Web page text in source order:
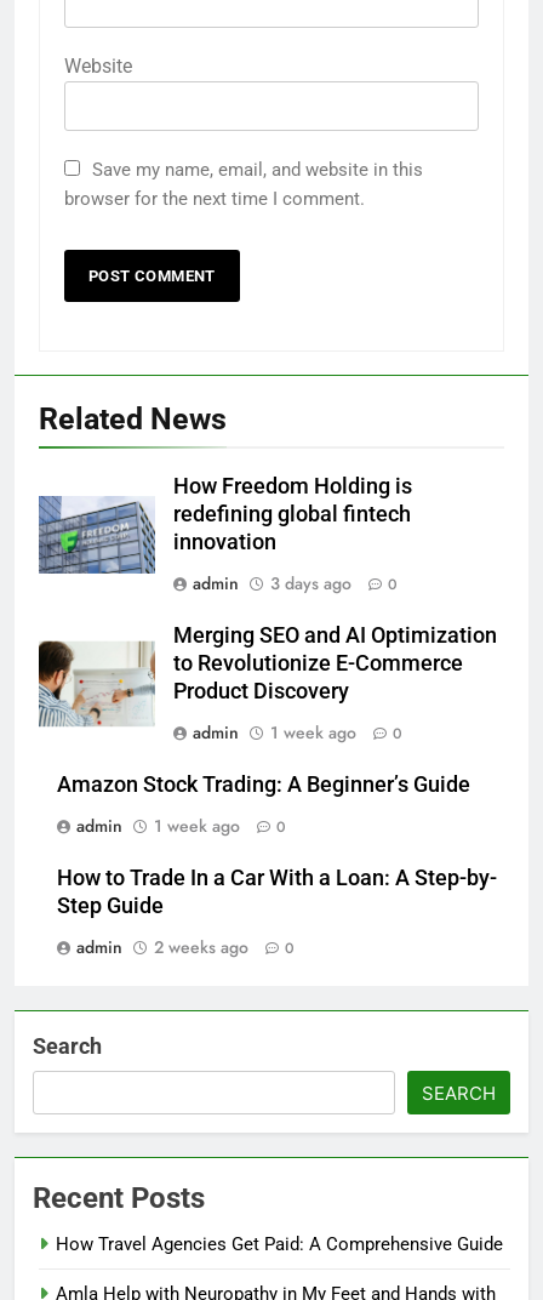
Website
Save my name, email, and website in this
browser for the next time I comment.
Related News
How Freedom Holding is
redefining global fintech
innovation
admin
3 days ago 0
Merging SEO and AI Optimization
to Revolutionize E-Commerce
Product Discovery
admin
1 week ago 0
Amazon Stock Trading: A Beginner’s Guide
admin
1 week ago 0
How to Trade In a Car With a Loan: A Step-by-
Step Guide
admin
2 weeks ago 0
Search
SEARCH
Recent Posts
How Travel Agencies Get Paid: A Comprehensive Guide
Amla Help with Neuropathy in My Feet and Hands with